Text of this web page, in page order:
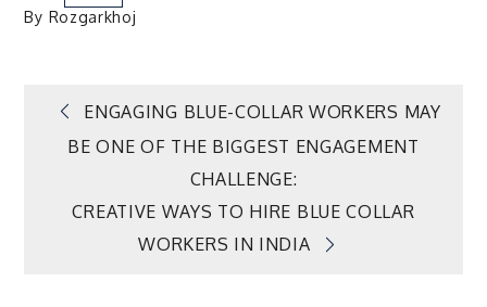
By Rozgarkhoj
Post
navigation
ENGAGING BLUE-COLLAR WORKERS MAY
BE ONE OF THE BIGGEST ENGAGEMENT
CHALLENGE:
CREATIVE WAYS TO HIRE BLUE COLLAR
WORKERS IN INDIA